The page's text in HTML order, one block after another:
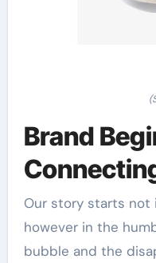
Brand
Our story starts not
however in the
bubble and the